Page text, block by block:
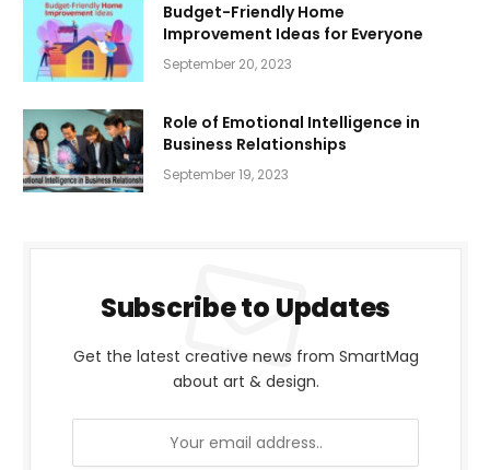
Budget-Friendly Home
Improvement Ideas for Everyone
September 20, 2023
Role of Emotional Intelligence in
Business Relationships
September 19, 2023
Subscribe to Updates
Get the latest creative news from SmartMag
about art & design.